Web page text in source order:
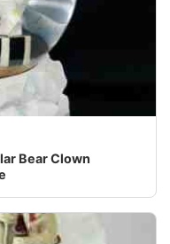
Bear Clown
snow globe is hard to